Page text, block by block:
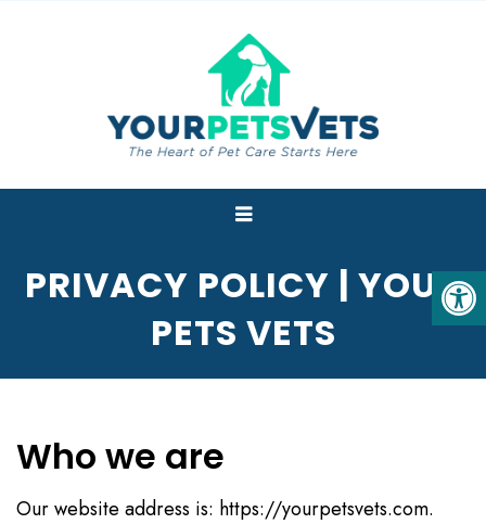
PRIVACY POLICY | YOUR
PETS VETS
Who we are
Our website address is: https://yourpetsvets.com.